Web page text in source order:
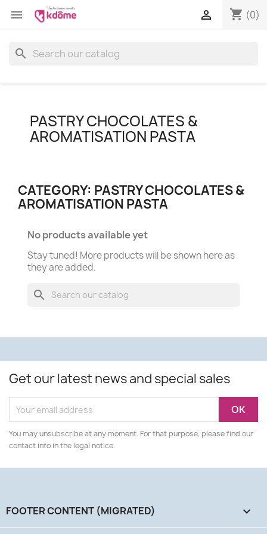
 shopping_cart (0)

search
PASTRY CHOCOLATES &
AROMATISATION PASTA
CATEGORY: PASTRY CHOCOLATES &
AROMATISATION PASTA
No products available yet
Stay tuned! More products will be shown here as
they are added.
search
Get our latest news and special sales
You may unsubscribe at any moment. For that purpose, please find our
contact info in the legal notice.
FOOTER CONTENT (MIGRATED) 